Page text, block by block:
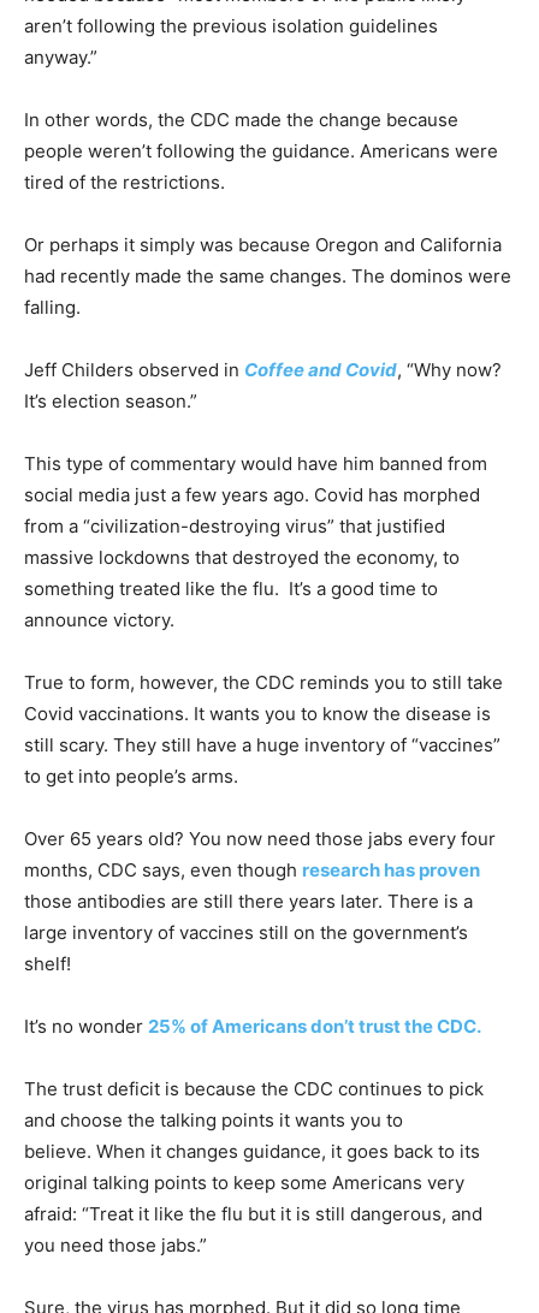
aren’t following the previous isolation guidelines
anyway.”
In other words, the CDC made the change because
people weren’t following the guidance. Americans were
tired of the restrictions.
Or perhaps it simply was because Oregon and California
had recently made the same changes. The dominos were
falling.
Jeff Childers observed in Coffee and Covid, “Why now?
It’s election season.”
This type of commentary would have him banned from
social media just a few years ago. Covid has morphed
from a “civilization-destroying virus” that justified
massive lockdowns that destroyed the economy, to
something treated like the flu. It’s a good time to
announce victory.
True to form, however, the CDC reminds you to still take
Covid vaccinations. It wants you to know the disease is
still scary. They still have a huge inventory of “vaccines”
to get into people’s arms.
Over 65 years old? You now need those jabs every four
months, CDC says, even though research has proven
those antibodies are still there years later. There is a
large inventory of vaccines still on the government’s
shelf!
It’s no wonder 25% of Americans don’t trust the CDC.
The trust deficit is because the CDC continues to pick
and choose the talking points it wants you to
believe. When it changes guidance, it goes back to its
original talking points to keep some Americans very
afraid: “Treat it like the flu but it is still dangerous, and
you need those jabs.”
Sure, the virus has morphed. But it did so long time